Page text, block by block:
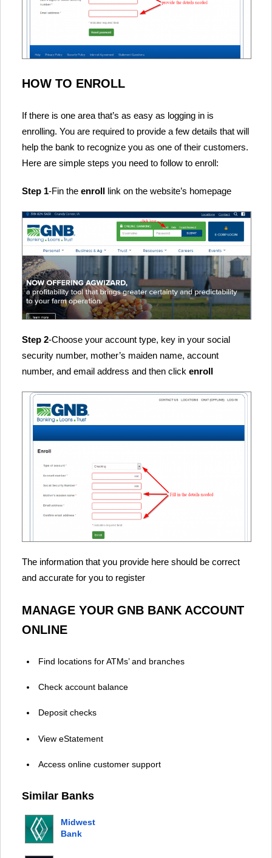
HOW TO ENROLL
If there is one area that’s as easy as logging in is
enrolling. You are required to provide a few details that will
help the bank to recognize you as one of their customers.
Here are simple steps you need to follow to enroll:
Step 1-Fin the enroll link on the website’s homepage
Step 2-Choose your account type, key in your social
security number, mother’s maiden name, account
number, and email address and then click enroll
The information that you provide here should be correct
and accurate for you to register
MANAGE YOUR GNB BANK ACCOUNT
ONLINE
Find locations for ATMs’ and branches
Check account balance
Deposit checks
View eStatement
Access online customer support
Similar Banks
Midwest
Bank